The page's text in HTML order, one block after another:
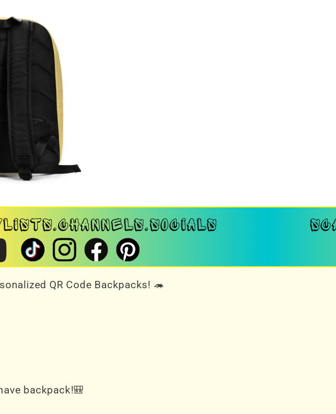
QR Code Backpacks! 🦔
backpack!🎒